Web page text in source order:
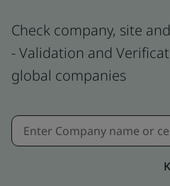
Check company, site
- Validation and
global companies